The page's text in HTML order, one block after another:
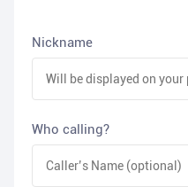
Nickname
Who calling?